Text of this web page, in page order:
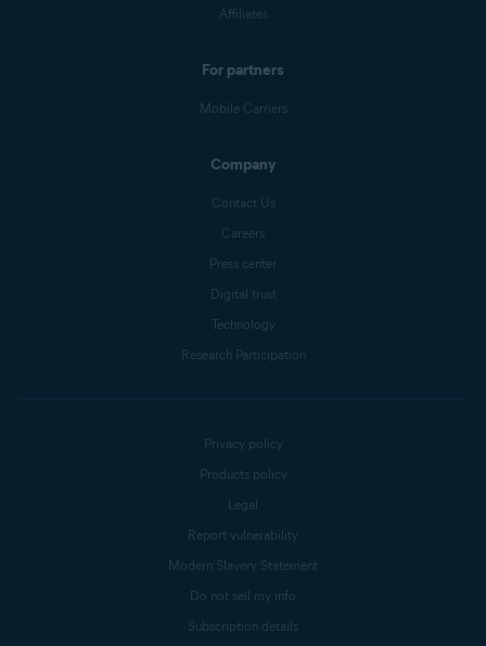
Affiliates
For partners
Mobile Carriers
Company
Contact Us
Careers
Press center
Digital trust
Technology
Research Participation
Privacy policy
Products policy
Legal
Report vulnerability
Modern Slavery Statement
Do not sell my info
Subscription details